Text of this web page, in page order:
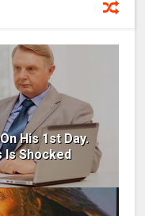
His 1st Day.
Is Shocked